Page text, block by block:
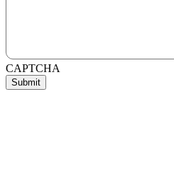
CAPTCHA
Submit